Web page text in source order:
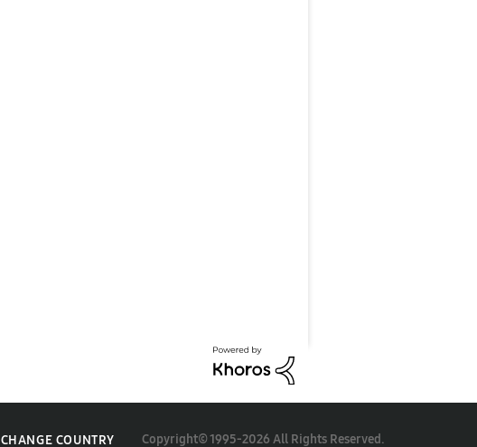
CHANGE COUNTRY
Copyright© 1995-2026 All Rights Reserved.